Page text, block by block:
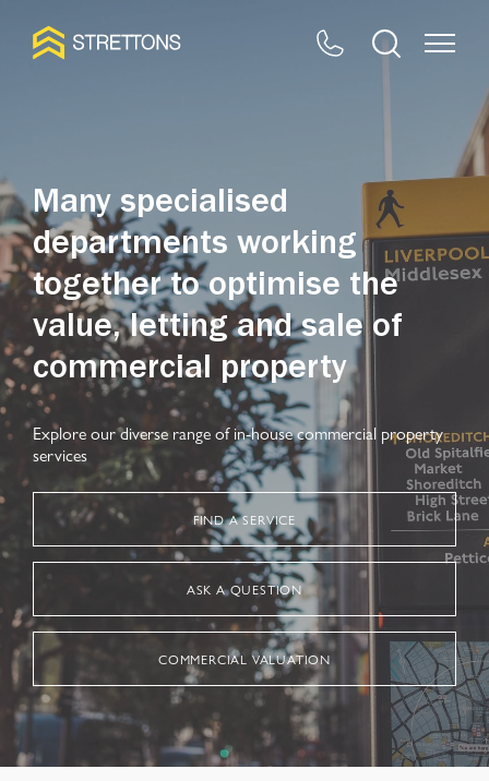
Many specialised
departments working
together to optimise the
value, letting and sale of
commercial property
Explore our diverse range of in-house commercial property
services
FIND A SERVICE
ASK A QUESTION
COMMERCIAL VALUATION